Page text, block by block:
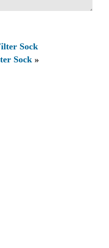
Sock
Sock»